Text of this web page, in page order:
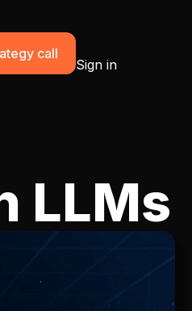
call
Sign in
LLMs